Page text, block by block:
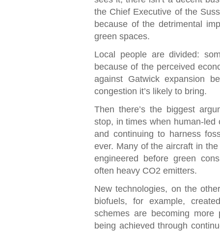
the Chief Executive of the
because of the detrimental
green spaces.
Local people are divided:
because of the perceived
against Gatwick expansion
congestion it’s likely to bring.
Then there’s the biggest
stop, in times when human-
and continuing to harness
ever. Many of the aircraft in
engineered before green
often heavy CO2 emitters.
New technologies, on the
biofuels, for example,
schemes are becoming more
being achieved through